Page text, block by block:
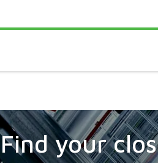
Find your